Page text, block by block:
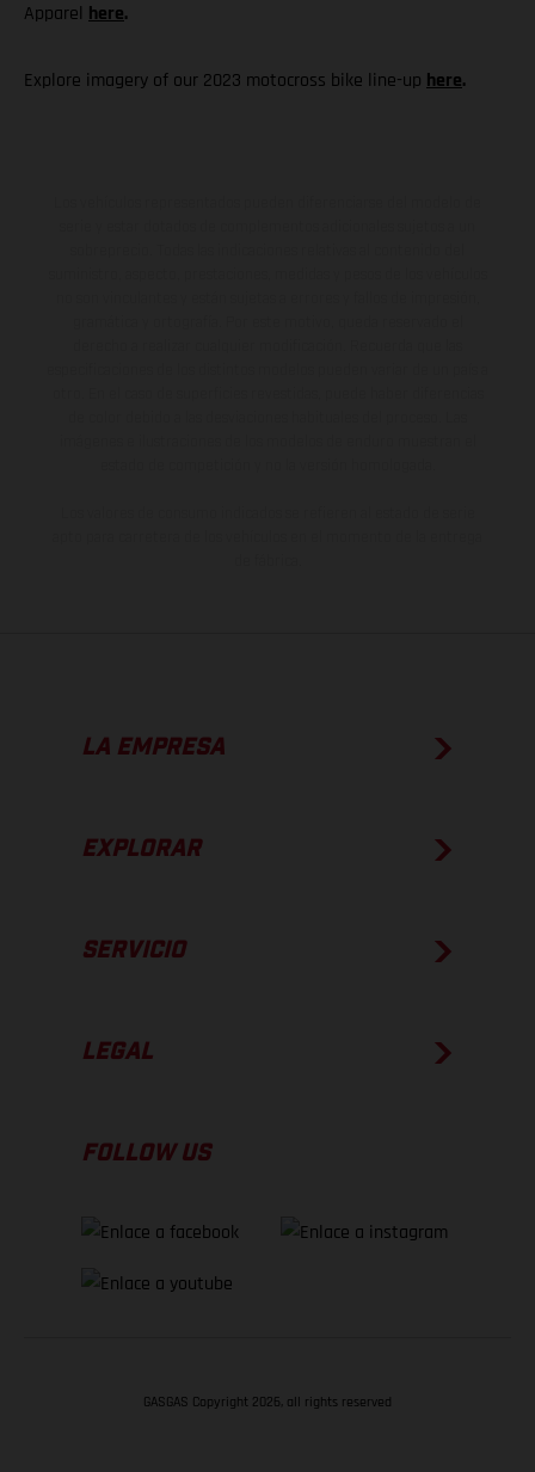
Apparel here.
Explore imagery of our 2023 motocross bike line-up here.
LA EMPRESA
EXPLORAR
SERVICIO
LEGAL
FOLLOW US
GASGAS Copyright 2026, all rights reserved